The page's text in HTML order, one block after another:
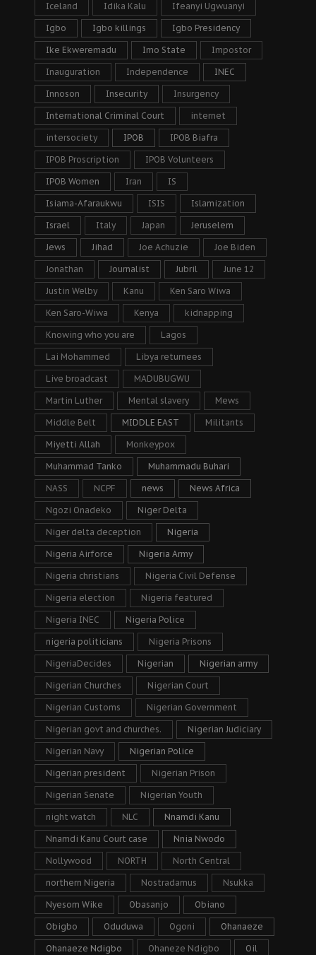
Iceland Idika Kalu Ifeanyi Ugwuanyi
Igbo Igbo killings Igbo Presidency
Ike Ekweremadu Imo State Impostor
Inauguration Independence INEC
Innoson Insecurity Insurgency
International Criminal Court internet
intersociety IPOB IPOB Biafra
IPOB Proscription IPOB Volunteers
IPOB Women Iran IS
Isiama-Afaraukwu ISIS Islamization
Israel Italy Japan Jeruselem
Jews Jihad Joe Achuzie Joe Biden
Jonathan Journalist Jubril June 12
Justin Welby Kanu Ken Saro Wiwa
Ken Saro-Wiwa Kenya kidnapping
Knowing who you are Lagos
Lai Mohammed Libya returnees
Live broadcast MADUBUGWU
Martin Luther Mental slavery Mews
Middle Belt MIDDLE EAST Militants
Miyetti Allah Monkeypox
Muhammad Tanko Muhammadu Buhari
NASS NCPF news News Africa
Ngozi Onadeko Niger Delta
Niger delta deception Nigeria
Nigeria Airforce Nigeria Army
Nigeria christians Nigeria Civil Defense
Nigeria election Nigeria featured
Nigeria INEC Nigeria Police
nigeria politicians Nigeria Prisons
NigeriaDecides Nigerian Nigerian army
Nigerian Churches Nigerian Court
Nigerian Customs Nigerian Government
Nigerian govt and churches. Nigerian Judiciary
Nigerian Navy Nigerian Police
Nigerian president Nigerian Prison
Nigerian Senate Nigerian Youth
night watch NLC Nnamdi Kanu
Nnamdi Kanu Court case Nnia Nwodo
Nollywood NORTH North Central
northern Nigeria Nostradamus Nsukka
Nyesom Wike Obasanjo Obiano
Obigbo Oduduwa Ogoni Ohanaeze
Ohanaeze Ndigbo Ohaneze Ndigbo Oil